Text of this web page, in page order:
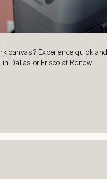
canvas? Experience quick and
Dallas or Frisco at Renew